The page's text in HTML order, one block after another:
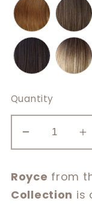
Quantity
Decrease
quantity
Royce
for
Royce from
Collection is